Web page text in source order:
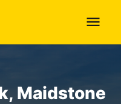
Maidstone